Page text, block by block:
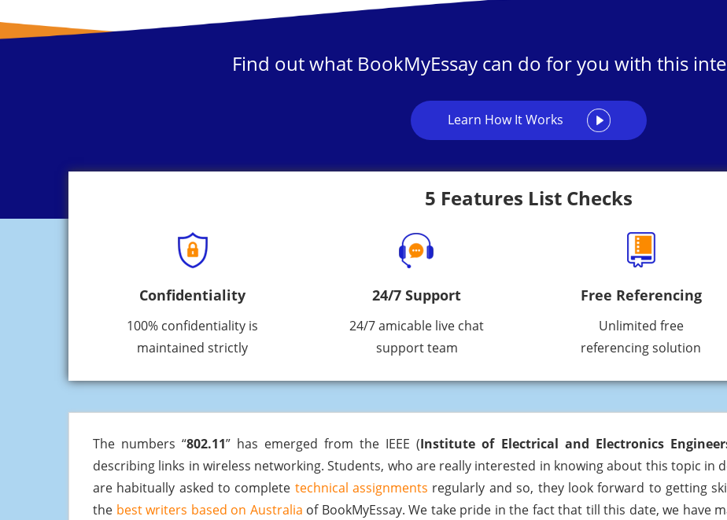
Find out what BookMyEssay can do for you with this
Learn How It Works
5 Features List Checks
Confidentiality
100% confidentiality is
maintained strictly
24/7 Support
24/7 amicable live chat
support team
Free Referencing
Unlimited free
referencing solution
The numbers “802.11” has emerged from the IEEE (Institute of Electrical and Electronics
describing links in wireless networking. Students, who are really interested in knowing about this topic in
are habitually asked to complete technical assignments regularly and so, they look forward to getting
the best writers based on Australia of BookMyEssay. We take pride in the fact that till this date, we have